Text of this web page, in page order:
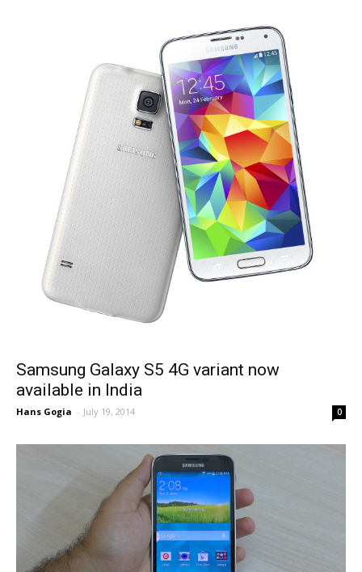
Samsung Galaxy S5 4G variant now
available in India
Hans Gogia - July 19, 2014 0